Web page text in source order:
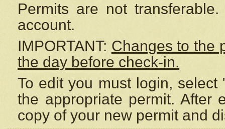
Permits are not
account.
IMPORTANT: Changes to the
the day before check-in.
To edit you must login,
the appropriate permit. After
copy of your new permit and